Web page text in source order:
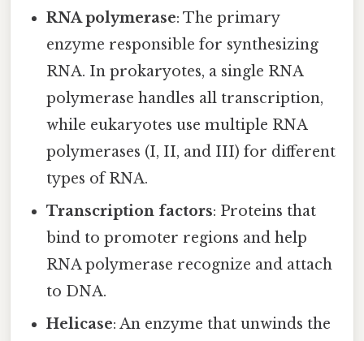
RNA polymerase: The primary
enzyme responsible for synthesizing
RNA. In prokaryotes, a single RNA
polymerase handles all transcription,
while eukaryotes use multiple RNA
polymerases (I, II, and III) for different
types of RNA.
Transcription factors: Proteins that
bind to promoter regions and help
RNA polymerase recognize and attach
to DNA.
Helicase: An enzyme that unwinds the